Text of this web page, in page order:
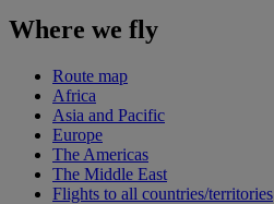
Where we fly
Route map
Africa
Asia and Pacific
Europe
The Americas
The Middle East
Flights to all countries/territories